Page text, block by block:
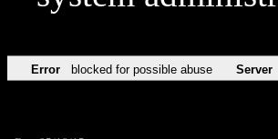
Error blocked for possible abuse Server